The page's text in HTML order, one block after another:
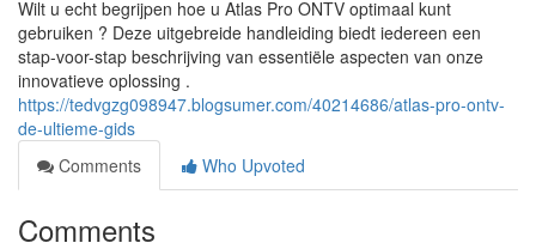
Wilt u echt begrijpen hoe u Atlas Pro ONTV optimaal kunt
gebruiken ? Deze uitgebreide handleiding biedt iedereen een
stap-voor-stap beschrijving van essentiële aspecten van onze
innovatieve oplossing .
https://tedvgzg098947.blogsumer.com/40214686/atlas-pro-ontv-
de-ultieme-gids
Comments
Who Upvoted
Comments